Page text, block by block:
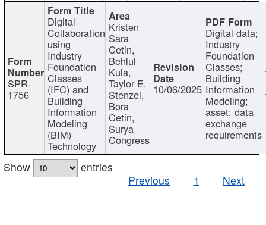
SPR-
1756
Digital
Collaboration
using
Industry
Foundation
Classes
(IFC) and
Building
Information
Modeling
(BIM)
Technology
Kristen
Sara
Cetin,
Behlul
Kula,
Taylor E.
Stenzel,
Bora
Cetin,
Surya
Congress
10/06/2025
Digital data;
Industry
Foundation
Classes;
Building
Information
Modeling;
asset; data
exchange
requirements
Show
entries
Previous
1 Next